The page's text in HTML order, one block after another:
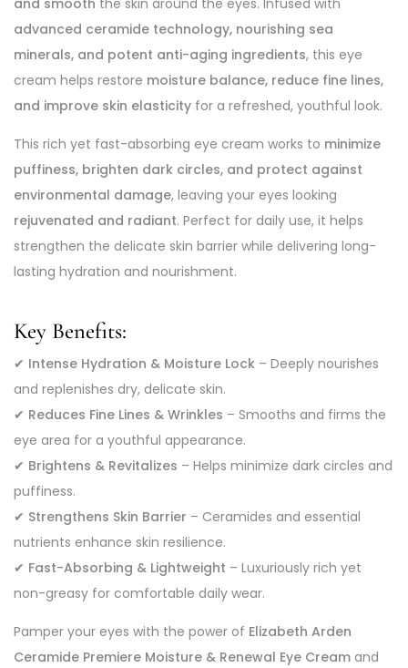
and smooth the skin around the eyes. Infused with
advanced ceramide technology, nourishing sea
minerals, and potent anti-aging ingredients, this eye
cream helps restore moisture balance, reduce fine lines,
and improve skin elasticity for a refreshed, youthful look.
This rich yet fast-absorbing eye cream works to minimize
puffiness, brighten dark circles, and protect against
environmental damage, leaving your eyes looking
rejuvenated and radiant. Perfect for daily use, it helps
strengthen the delicate skin barrier while delivering long-
lasting hydration and nourishment.
Key Benefits:
✔ Intense Hydration & Moisture Lock – Deeply nourishes
and replenishes dry, delicate skin.
✔ Reduces Fine Lines & Wrinkles – Smooths and firms the
eye area for a youthful appearance.
✔ Brightens & Revitalizes – Helps minimize dark circles and
puffiness.
✔ Strengthens Skin Barrier – Ceramides and essential
nutrients enhance skin resilience.
✔ Fast-Absorbing & Lightweight – Luxuriously rich yet
non-greasy for comfortable daily wear.
Pamper your eyes with the power of Elizabeth Arden
Ceramide Premiere Moisture & Renewal Eye Cream and